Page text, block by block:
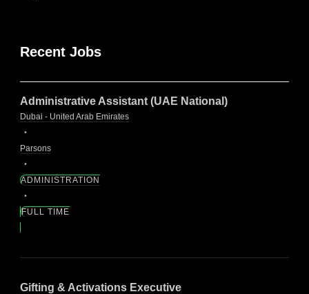
Recent Jobs
Administrative Assistant (UAE National)
Dubai - United Arab Emirates
Parsons
ADMINISTRATION
FULL TIME
Gifting & Activations Executive